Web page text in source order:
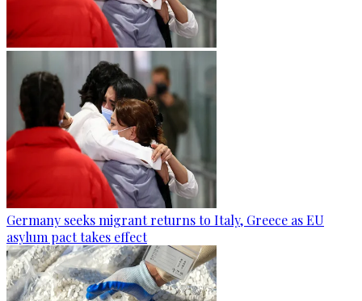
Germany seeks migrant returns to Italy, Greece as EU
asylum pact takes effect